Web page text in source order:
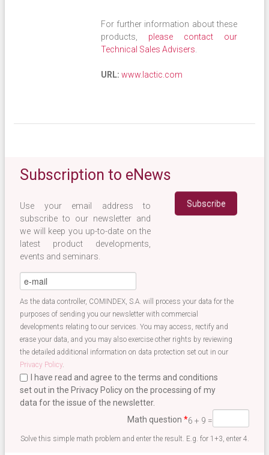
For further information about these
products, please contact our
Technical Sales Advisers
URL: www.lactic.com
Subscription to eNews
Use your email address to
subscribe to our newsletter and
we will keep you up-to-date on the
latest product developments,
events and seminars.
eMail*
I have read and agree to the terms and conditions
set out in the Privacy Policy on the processing of my
data for the issue of the newsletter.
As the data controller, COMINDEX, S.A. will process your data for the
purposes of sending you our newsletter with commercial
developments relating to our services. You may access, rectify and
erase your data, and you may also exercise other rights by reviewing
the detailed additional information on data protection set out in our
Privacy Policy.
Math question *6 + 9 =
Solve this simple math problem and enter the result. E.g. for 1+3, enter 4.